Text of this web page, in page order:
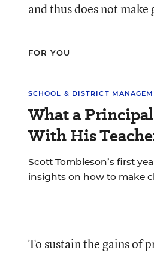
and thus does not
FOR YOU
SCHOOL & DISTRICT
What a
With His
Scott Tombleson’s first
insights on how to make
To sustain the gains of